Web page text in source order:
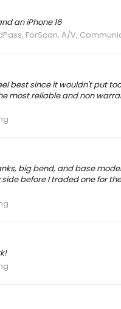
an iPhone 16
ForScan, A/V,
best since it wouldn't put
most reliable and non
big bend, and base
side before I traded one for